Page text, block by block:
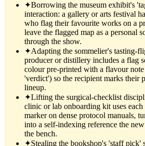
✦Borrowing the museum exhibit's
interaction: a gallery or arts festival
who flag their favourite works on a
leave the flagged map as a personal
through the show.
✦Adapting the sommelier's tasting-
producer or distillery includes a flag
colour pre-printed with a flavour
'verdict') so the recipient marks their
lineup.
✦Lifting the surgical-checklist
clinic or lab onboarding kit uses
marker on dense protocol manuals,
into a self-indexing reference the
the bench.
✦Stealing the bookshop's 'staff pick'